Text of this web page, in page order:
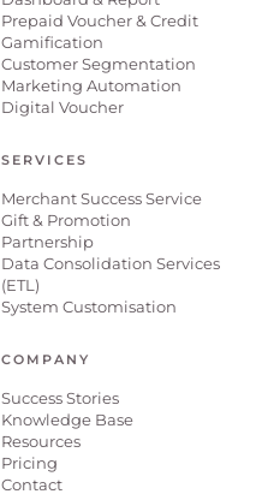
Prepaid Voucher & Credit
Gamification
Customer Segmentation
Marketing Automation
Digital Voucher
SERVICES
Merchant Success Service
Gift & Promotion
Partnership
Data Consolidation Services
(ETL)
System Customisation
COMPANY
Success Stories
Knowledge Base
Resources
Pricing
Contact